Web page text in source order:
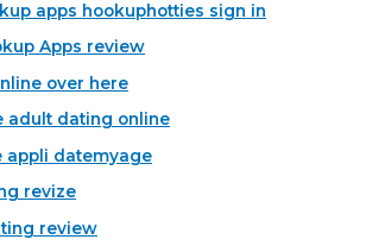
apps hookuphotties sign in
Apps review
over here
adult dating online
appli datemyage
revize
review